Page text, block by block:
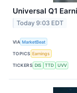
Universal Q1
Today 9:03 EDT
VIA MarketBeat
TOPICS Earnings
TICKERS DIS TTD UVV